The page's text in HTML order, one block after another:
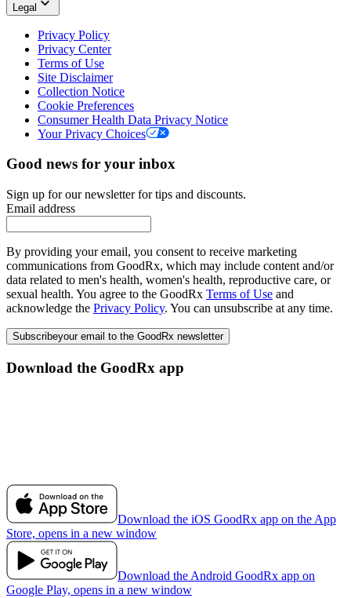
Legal
Privacy Policy
Privacy Center
Terms of Use
Site Disclaimer
Collection Notice
Cookie Preferences
Consumer Health Data Privacy Notice
Your Privacy Choices
Good news for your inbox
Sign up for our newsletter for tips and discounts.
Email address
By providing your email, you consent to receive marketing
communications from GoodRx, which may include content and/or
data related to men's health, women's health, reproductive care, or
sexual health. You agree to the GoodRx Terms of Use and
acknowledge the Privacy Policy. You can unsubscribe at any time.
Subscribeyour email to the GoodRx newsletter
Download the GoodRx app
Download the iOS GoodRx app on the App
Store, opens in a new window
Download the Android GoodRx app on
Google Play, opens in a new window